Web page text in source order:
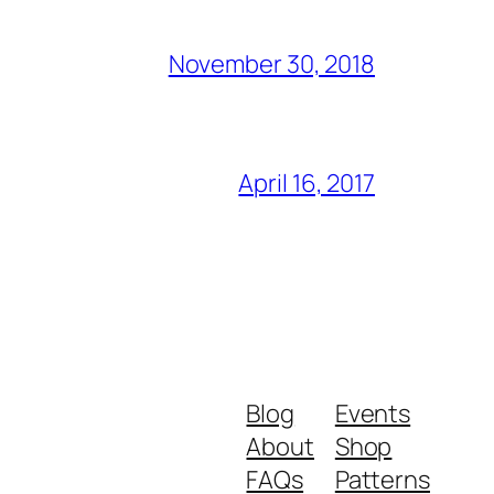
November 30, 2018
April 16, 2017
Blog
About
FAQs
Events
Shop
Patterns